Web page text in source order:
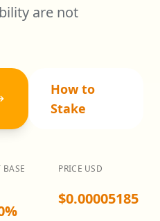
are not
How to
Stake
BASE
PRICE USD
$0.00005185